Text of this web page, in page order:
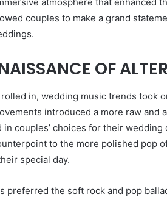
couples to make a grand
OF
rolled in, wedding music trends took
introduced a more raw and
couples’ choices for their wedding
to the more polished pop
special day.
preferred the soft rock and pop